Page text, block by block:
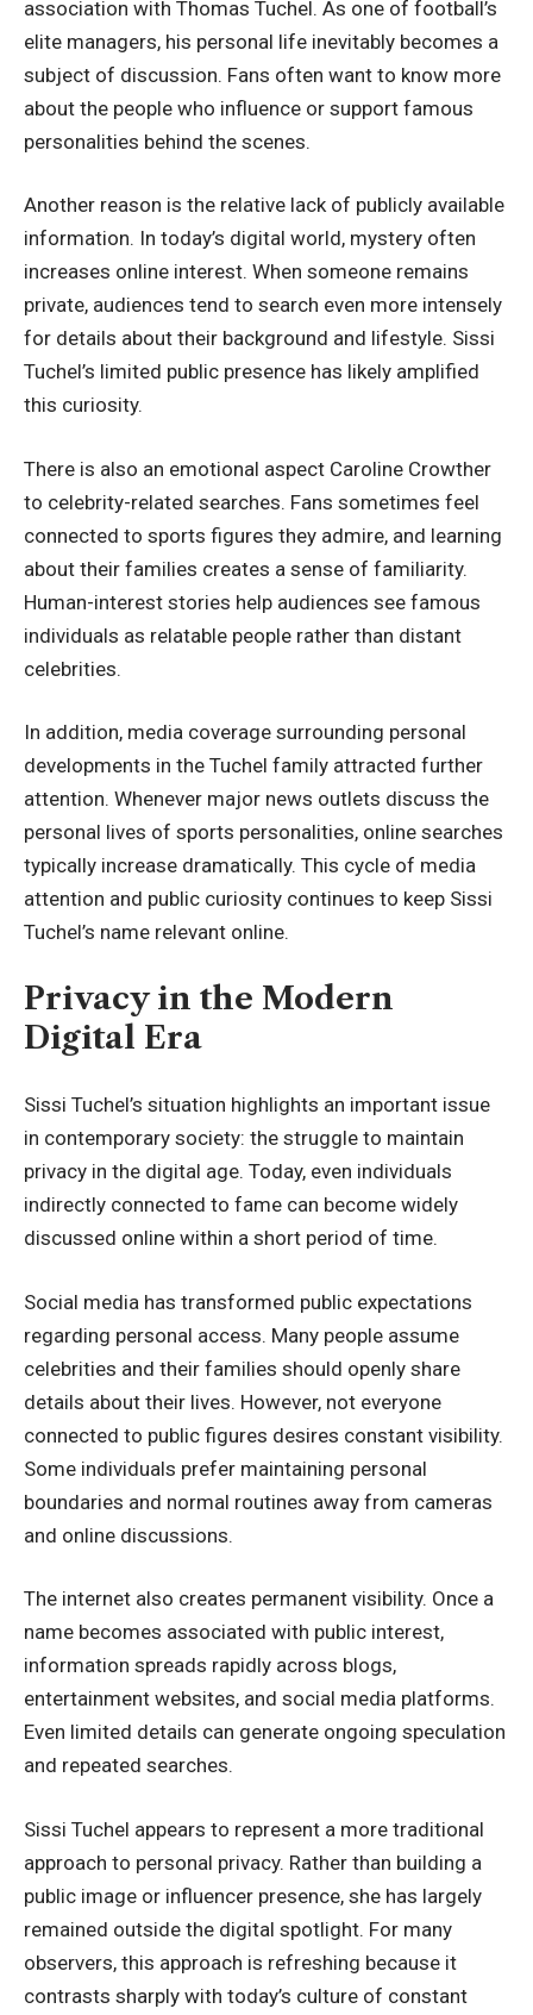
association with Thomas Tuchel. As one of football’s
elite managers, his personal life inevitably becomes a
subject of discussion. Fans often want to know more
about the people who influence or support famous
personalities behind the scenes.
Another reason is the relative lack of publicly available
information. In today’s digital world, mystery often
increases online interest. When someone remains
private, audiences tend to search even more intensely
for details about their background and lifestyle. Sissi
Tuchel’s limited public presence has likely amplified
this curiosity.
There is also an emotional aspect Caroline Crowther
to celebrity-related searches. Fans sometimes feel
connected to sports figures they admire, and learning
about their families creates a sense of familiarity.
Human-interest stories help audiences see famous
individuals as relatable people rather than distant
celebrities.
In addition, media coverage surrounding personal
developments in the Tuchel family attracted further
attention. Whenever major news outlets discuss the
personal lives of sports personalities, online searches
typically increase dramatically. This cycle of media
attention and public curiosity continues to keep Sissi
Tuchel’s name relevant online.
Privacy in the Modern
Digital Era
Sissi Tuchel’s situation highlights an important issue
in contemporary society: the struggle to maintain
privacy in the digital age. Today, even individuals
indirectly connected to fame can become widely
discussed online within a short period of time.
Social media has transformed public expectations
regarding personal access. Many people assume
celebrities and their families should openly share
details about their lives. However, not everyone
connected to public figures desires constant visibility.
Some individuals prefer maintaining personal
boundaries and normal routines away from cameras
and online discussions.
The internet also creates permanent visibility. Once a
name becomes associated with public interest,
information spreads rapidly across blogs,
entertainment websites, and social media platforms.
Even limited details can generate ongoing speculation
and repeated searches.
Sissi Tuchel appears to represent a more traditional
approach to personal privacy. Rather than building a
public image or influencer presence, she has largely
remained outside the digital spotlight. For many
observers, this approach is refreshing because it
contrasts sharply with today’s culture of constant